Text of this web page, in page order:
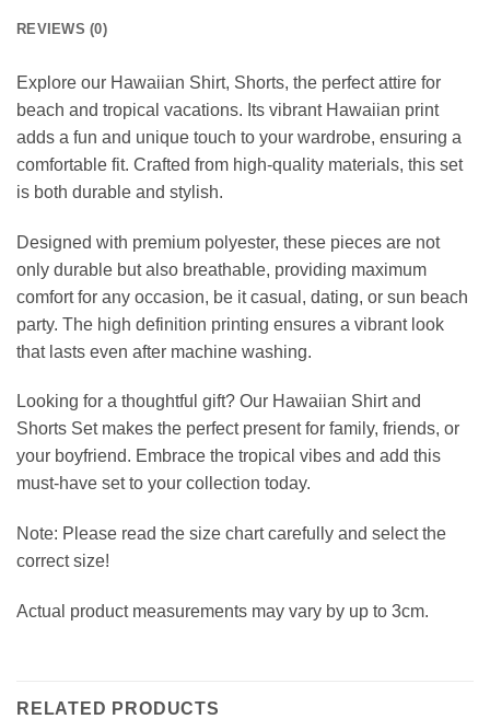
REVIEWS (0)
Explore our Hawaiian Shirt, Shorts, the perfect attire for
beach and tropical vacations. Its vibrant Hawaiian print
adds a fun and unique touch to your wardrobe, ensuring a
comfortable fit. Crafted from high-quality materials, this set
is both durable and stylish.
Designed with premium polyester, these pieces are not
only durable but also breathable, providing maximum
comfort for any occasion, be it casual, dating, or sun beach
party. The high definition printing ensures a vibrant look
that lasts even after machine washing.
Looking for a thoughtful gift? Our Hawaiian Shirt and
Shorts Set makes the perfect present for family, friends, or
your boyfriend. Embrace the tropical vibes and add this
must-have set to your collection today.
Note: Please read the size chart carefully and select the
correct size!
Actual product measurements may vary by up to 3cm.
RELATED PRODUCTS